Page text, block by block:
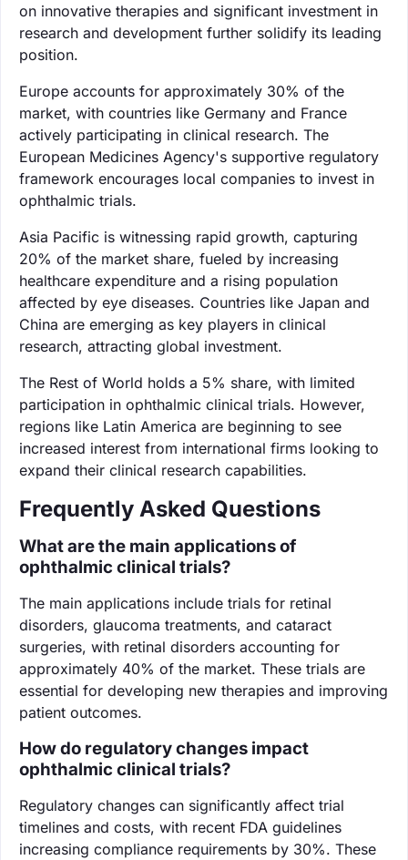
on innovative therapies and significant investment in
research and development further solidify its leading
position.
Europe accounts for approximately 30% of the
market, with countries like Germany and France
actively participating in clinical research. The
European Medicines Agency's supportive regulatory
framework encourages local companies to invest in
ophthalmic trials.
Asia Pacific is witnessing rapid growth, capturing
20% of the market share, fueled by increasing
healthcare expenditure and a rising population
affected by eye diseases. Countries like Japan and
China are emerging as key players in clinical
research, attracting global investment.
The Rest of World holds a 5% share, with limited
participation in ophthalmic clinical trials. However,
regions like Latin America are beginning to see
increased interest from international firms looking to
expand their clinical research capabilities.
Frequently Asked Questions
What are the main applications of
ophthalmic clinical trials?
The main applications include trials for retinal
disorders, glaucoma treatments, and cataract
surgeries, with retinal disorders accounting for
approximately 40% of the market. These trials are
essential for developing new therapies and improving
patient outcomes.
How do regulatory changes impact
ophthalmic clinical trials?
Regulatory changes can significantly affect trial
timelines and costs, with recent FDA guidelines
increasing compliance requirements by 30%. These